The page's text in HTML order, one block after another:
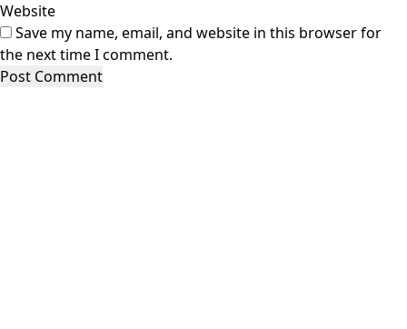
Website
Save my name, email, and website in this browser for
the next time I comment.